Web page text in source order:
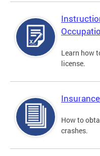
Learn how
license.
How to
crashes.